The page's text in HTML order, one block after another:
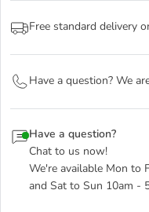
Free standard delivery
Have a question? We
Have a question?
Chat to us now!
We're available Mon to
and Sat to Sun 10am -